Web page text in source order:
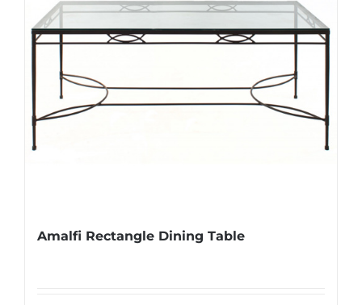
Amalfi Rectangle Dining Table